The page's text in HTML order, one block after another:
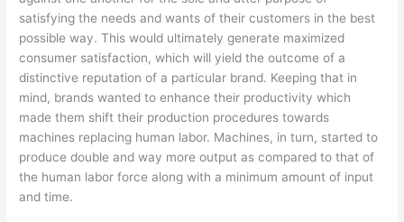
satisfying the needs and wants of their customers in the best
possible way. This would ultimately generate maximized
consumer satisfaction, which will yield the outcome of a
distinctive reputation of a particular brand. Keeping that in
mind, brands wanted to enhance their productivity which
made them shift their production procedures towards
machines replacing human labor. Machines, in turn, started to
produce double and way more output as compared to that of
the human labor force along with a minimum amount of input
and time.